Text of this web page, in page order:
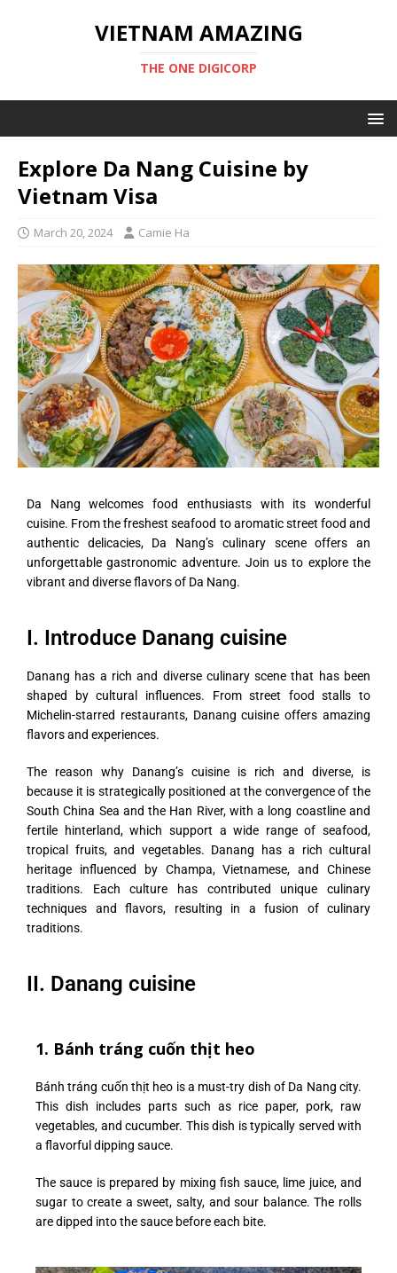
VIETNAM AMAZING
THE ONE DIGICORP
Explore Da Nang Cuisine by
Vietnam Visa
March 20, 2024 Camie Ha
Da Nang welcomes food enthusiasts with its wonderful
cuisine. From the freshest seafood to aromatic street food and
authentic delicacies, Da Nang’s culinary scene offers an
unforgettable gastronomic adventure. Join us to explore the
vibrant and diverse flavors of Da Nang.
I. Introduce Danang cuisine
Danang has a rich and diverse culinary scene that has been
shaped by cultural influences. From street food stalls to
Michelin-starred restaurants, Danang cuisine offers amazing
flavors and experiences.
The reason why Danang’s cuisine is rich and diverse, is
because it is strategically positioned at the convergence of the
South China Sea and the Han River, with a long coastline and
fertile hinterland, which support a wide range of seafood,
tropical fruits, and vegetables. Danang has a rich cultural
heritage influenced by Champa, Vietnamese, and Chinese
traditions. Each culture has contributed unique culinary
techniques and flavors, resulting in a fusion of culinary
traditions.
II. Danang cuisine
1. Bánh tráng cuốn thịt heo
Bánh tráng cuốn thịt heo is a must-try dish of Da Nang city.
This dish includes parts such as rice paper, pork, raw
vegetables, and cucumber. This dish is typically served with
a flavorful dipping sauce.
The sauce is prepared by mixing fish sauce, lime juice, and
sugar to create a sweet, salty, and sour balance. The rolls
are dipped into the sauce before each bite.